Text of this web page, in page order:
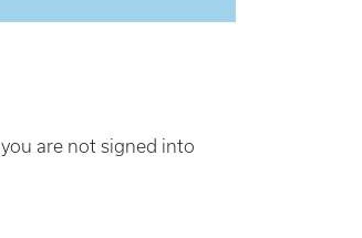
you are not signed into